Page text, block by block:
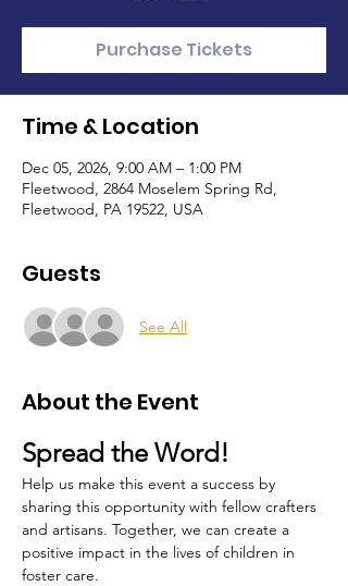
Purchase Tickets
Time & Location
Dec 05, 2026, 9:00 AM – 1:00 PM
Fleetwood, 2864 Moselem Spring Rd,
Fleetwood, PA 19522, USA
Guests
See All
About the Event
Spread the Word!
Help us make this event a success by
sharing this opportunity with fellow crafters
and artisans. Together, we can create a
positive impact in the lives of children in
foster care.